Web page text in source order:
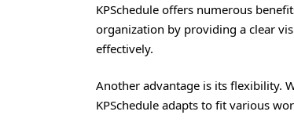
KPSchedule offers numerous
organization by providing a clear
effectively.
Another advantage is its flexibility.
KPSchedule adapts to fit various